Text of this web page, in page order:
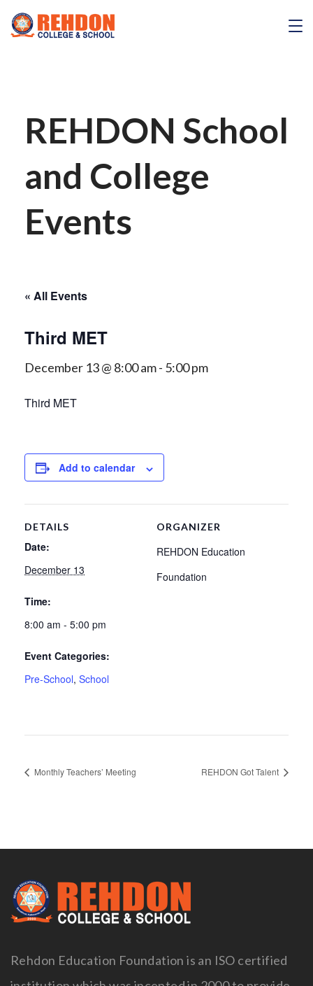
Skip
to
REHDON School
and College
Events
« All Events
Third MET
December 13 @ 8:00 am- 5:00 pm
Third MET
Add to calendar
DETAILS
Date:
December 13
Time:
8:00 am - 5:00 pm
Event Categories:
Pre-School, School
ORGANIZER
REHDON Education
Foundation
Monthly Teachers’ Meeting REHDON Got Talent
Rehdon Education Foundation is an ISO certified